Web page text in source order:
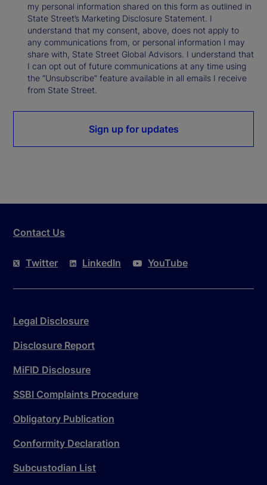
my personal information shared on this form as outlined in
State Street’s Marketing Disclosure Statement. I
understand that my consent, above, does not apply to
any communications from, or personal information I may
share with, State Street Global Advisors. I understand that
I can opt out of future communications at any time using
the “Unsubscribe” feature available in all emails I receive
from State Street.
Sign up for updates
Contact Us
Twitter LinkedIn YouTube
Legal Disclosure
Disclosure Report
MiFID Disclosure
SSBI Complaints Procedure
Obligatory Publication
Conformity Declaration
Subcustodian List